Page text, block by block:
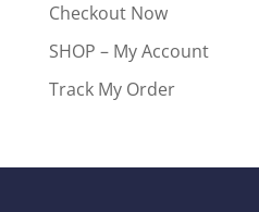
Checkout Now
SHOP – My Account
Track My Order